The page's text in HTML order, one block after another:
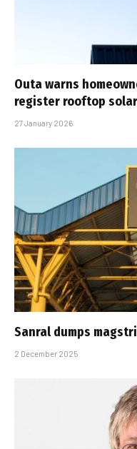
Outa warns
register rooftop solar
27 January 2026
Sanral dumps
2 December 2025